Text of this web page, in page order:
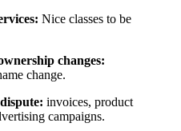
Nice classes to be
changes:
change.
invoices, product
campaigns.